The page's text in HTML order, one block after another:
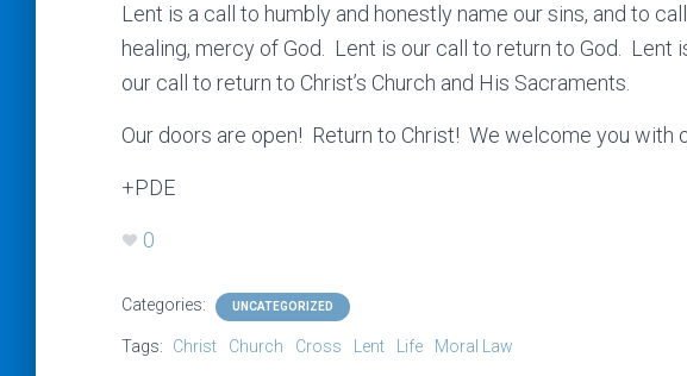
Lent is a call to humbly and honestly name our sins, and to
healing, mercy of God. Lent is our call to return to God. Lent
our call to return to Christ’s Church and His Sacraments.
Our doors are open! Return to Christ! We welcome you with
+PDE
0
Categories: UNCATEGORIZED
Tags: Christ Church Cross Lent Life Moral Law